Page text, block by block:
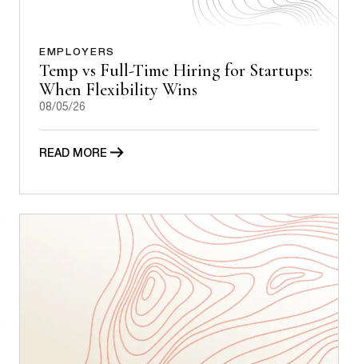
EMPLOYERS
Temp vs Full-Time Hiring for Startups:
When Flexibility Wins
08/05/26
READ MORE